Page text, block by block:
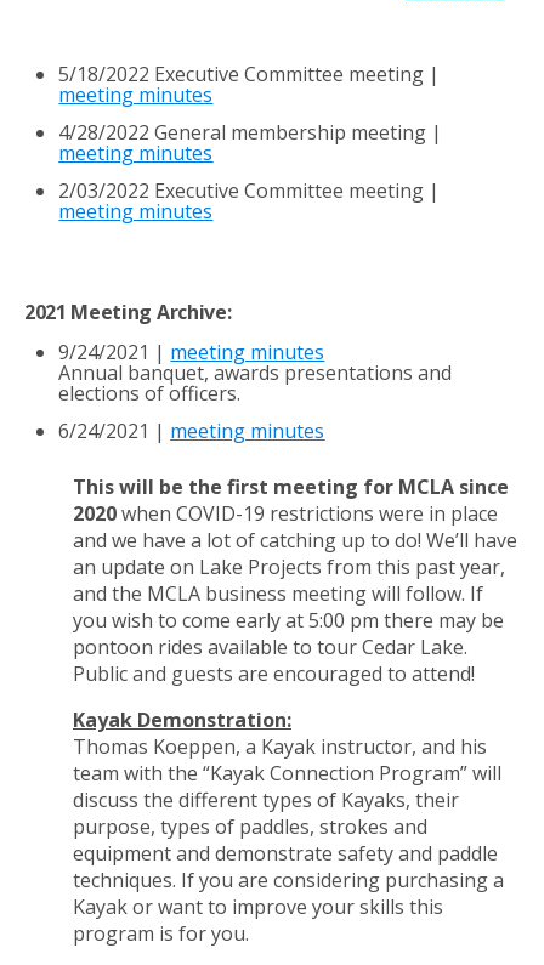
5/18/2022 ExecutiveCommittee meeting |
meeting minutes
4/28/2022 General membership meeting |
meeting minutes
2/03/2022 Executive Committee meeting |
meeting minutes
2021 Meeting Archive:
9/24/2021 | meeting minutes
Annual banquet, awards presentations and
elections of officers.
6/24/2021 | meeting minutes
This will be the first meeting for MCLA since
2020when COVID-19 restrictions were in place
and we have a lot of catching up to do! We’ll have
an update on Lake Projects from this past year,
and the MCLA business meeting will follow. If
you wish to come early at 5:00 pm there may be
pontoon rides available to tour Cedar Lake.
Public and guests are encouraged to attend!
Kayak Demonstration:
Thomas Koeppen, a Kayak instructor, and his
team with the “KayakConnection Program” will
discuss the different types of Kayaks, their
purpose, types of paddles, strokes and
equipment and demonstrate safety and paddle
techniques. If you are considering purchasing a
Kayak or want to improve your skills this
program is for you.